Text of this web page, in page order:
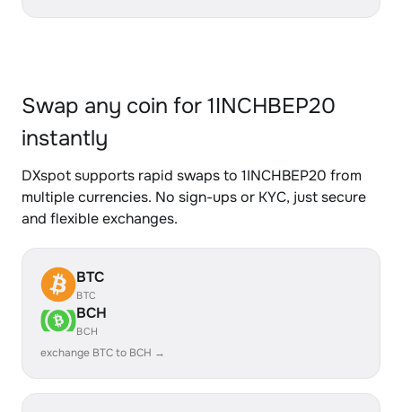
Swap any coin for 1INCHBEP20
instantly
DXspot supports rapid swaps to 1INCHBEP20 from
multiple currencies. No sign-ups or KYC, just secure
and flexible exchanges.
BTC
BTC
BCH
BCH
exchange BTC to BCH →